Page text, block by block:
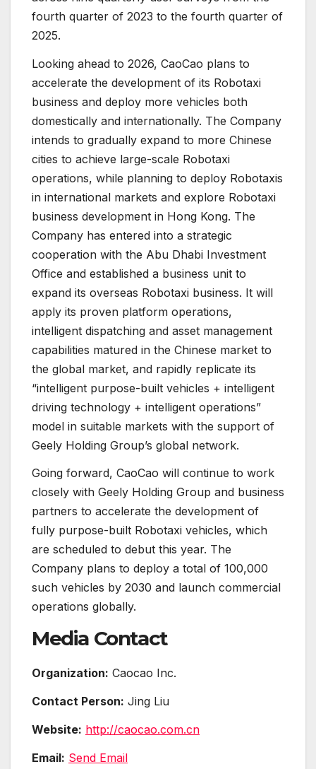
fourth quarter of 2023 to the fourth quarter of
2025.
Looking ahead to 2026, CaoCao plans to
accelerate the development of its Robotaxi
business and deploy more vehicles both
domestically and internationally. The Company
intends to gradually expand to more Chinese
cities to achieve large-scale Robotaxi
operations, while planning to deploy Robotaxis
in international markets and explore Robotaxi
business development in Hong Kong. The
Company has entered into a strategic
cooperation with the Abu Dhabi Investment
Office and established a business unit to
expand its overseas Robotaxi business. It will
apply its proven platform operations,
intelligent dispatching and asset management
capabilities matured in the Chinese market to
the global market, and rapidly replicate its
“intelligent purpose-built vehicles + intelligent
driving technology + intelligent operations”
model in suitable markets with the support of
Geely Holding Group’s global network.
Going forward, CaoCao will continue to work
closely with Geely Holding Group and business
partners to accelerate the development of
fully purpose-built Robotaxi vehicles, which
are scheduled to debut this year. The
Company plans to deploy a total of 100,000
such vehicles by 2030 and launch commercial
operations globally.
Media Contact
Organization: Caocao Inc.
Contact Person: Jing Liu
Website: http://caocao.com.cn
Email: Send Email